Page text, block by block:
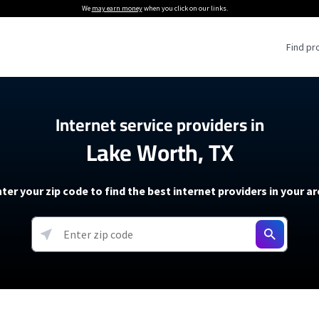
We may earn moneywhen you click on our links.
Find
Providers
Providers
soon)
5G Home Internet
T-Mobile 5G Home Internet
Verizon 5G Home Internet
AT&T Internet Air
Internet Plans
About The Amazon Leo Beta
Under 30 Minutes
How to Get Wi-Fi For an RV
How to fix slow internet
Starlink Mini Review
resources →
Internet service providers in
Lake Worth, TX
your zip code to find the best internet providers in your